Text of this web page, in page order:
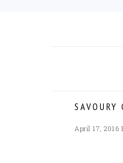
SAVOURY
April 17, 2016